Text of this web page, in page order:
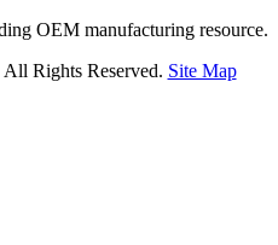
OEM manufacturing resource.
Rights Reserved. Site Map